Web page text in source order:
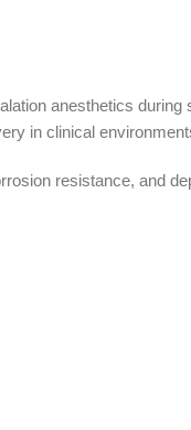
anesthetics
in clinical
resistance, and